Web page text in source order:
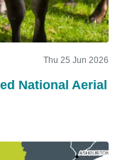
Thu 25 Jun 2026
National Aerial